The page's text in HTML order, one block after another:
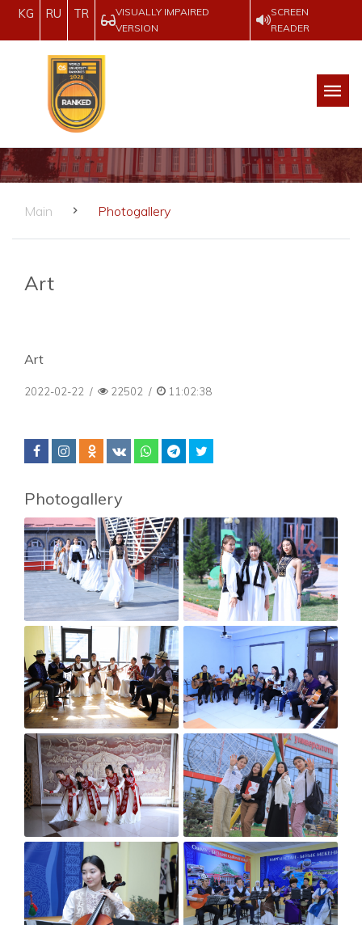
KG RU TR
VISUALLY IMPAIRED
VERSION
SCREEN
READER
Main Photogallery
Art
Art
2022-02-22 / 22502 / 11:02:38
Photogallery